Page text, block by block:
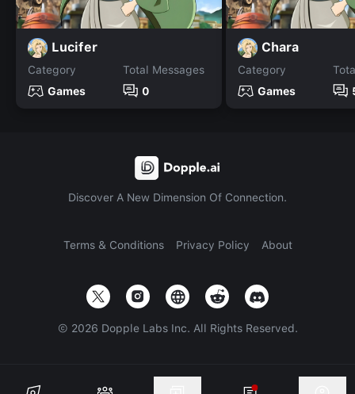
Lucifer
Category
Games
Total Messages
0
Chara
Category
Games
Discover A New Dimension Of Connection.
Terms & Conditions Privacy Policy About
© 2026 Dopple Labs Inc. All Rights Reserved.